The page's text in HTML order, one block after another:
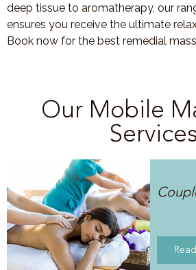
deep tissue to aromatherapy, our
ensures you receive the ultimate
Book now for the best remedial
Our Mobile
Services